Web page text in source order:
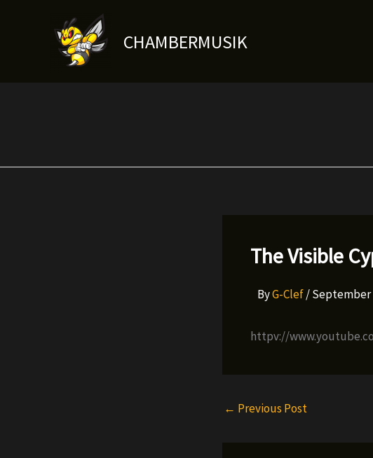
CHAMBERMUSIK
The Visible
ByG-Clef/September
httpv://
← Previous Post